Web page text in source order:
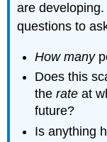
are
questions to
How many
Does this
therate at
future?
Is anything